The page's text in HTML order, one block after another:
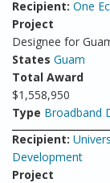
Recipient: One
Project
Designee for
States Guam
Total Award
$1,558,950
Type Broadband
Recipient:
Development
Project